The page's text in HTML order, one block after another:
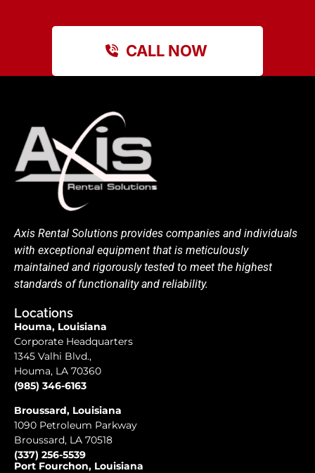
CALL NOW
Port Fourchon, Louisiana
Locations
Houma, Louisiana
Corporate Headquarters
1345 Valhi Blvd.,
Houma, LA 70360
(985) 346-6163
Broussard, Louisiana
1090 Petroleum Parkway
Broussard, LA 70518
(337) 256-5539
Axis Rental Solutions provides companies and individuals
with exceptional equipment that is meticulously
maintained and rigorously tested to meet the highest
standards of functionality and reliability.